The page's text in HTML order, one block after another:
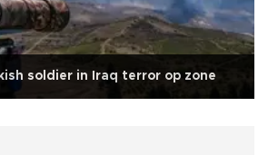
soldier in Iraq terror op zone